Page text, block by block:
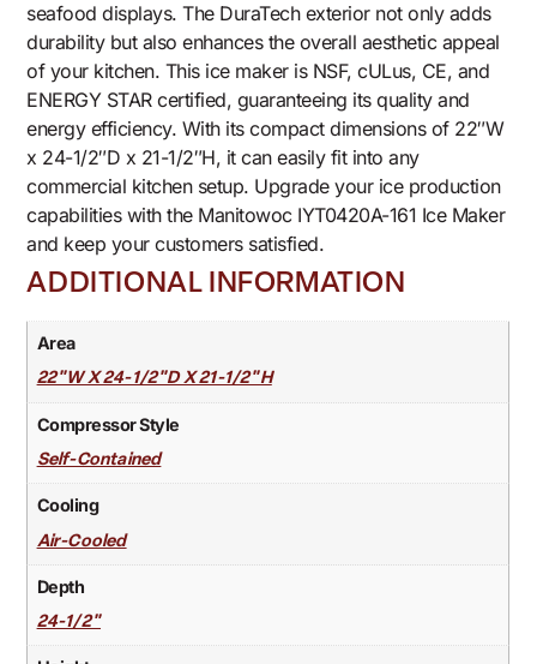
seafood displays. The DuraTech exterior not only adds
durability but also enhances the overall aesthetic appeal
of your kitchen. This ice maker is NSF, cULus, CE, and
ENERGY STAR certified, guaranteeing its quality and
energy efficiency. With its compact dimensions of 22″W
x 24-1/2″D x 21-1/2″H, it can easily fit into any
commercial kitchen setup. Upgrade your ice production
capabilities with the Manitowoc IYT0420A-161 Ice Maker
and keep your customers satisfied.
ADDITIONAL INFORMATION
Area
22"W X 24-1/2"D X 21-1/2"H
Compressor Style
Self-Contained
Cooling
Air-Cooled
Depth
24-1/2"